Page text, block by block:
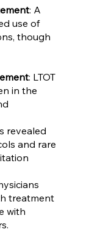
: A
use of
though
: LTOT
in the
revealed
and rare
treatment
with